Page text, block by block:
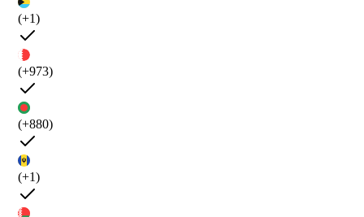
(+1)
(+973)
(+880)
(+1)